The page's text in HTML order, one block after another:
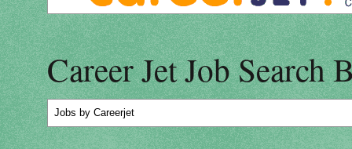
Career Jet Job Search
Jobs by Careerjet